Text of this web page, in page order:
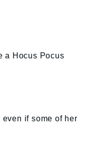
a Hocus Pocus
even if some of her